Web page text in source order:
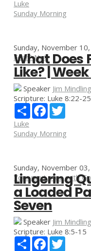
Luke
Sunday Morning
Sunday, November
Fear? Not!
What Does
Like? |
Speaker Jim Mindling
Scripture: Luke 8:22-25
Share Facebook
Luke
Sunday Morning
Sunday, November
Your next step with
Lingering
a Loaded
Seven
Speaker Jim Mindling
Scripture: Luke 8:5-15
Share Facebook